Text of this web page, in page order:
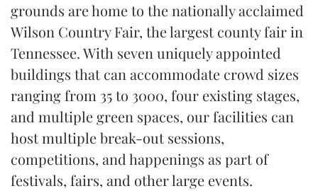
grounds are home to the nationally acclaimed
Wilson Country Fair, the largest county fair in
Tennessee. With seven uniquely appointed
buildings that can accommodate crowd sizes
ranging from 35 to 3000, four existing stages,
and multiple green spaces, our facilities can
host multiple break-out sessions,
competitions, and happenings as part of
festivals, fairs, and other large events.